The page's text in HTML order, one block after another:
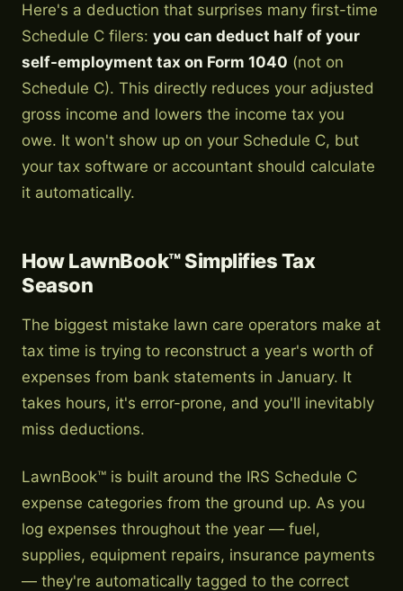
Here's a deduction that surprises many first-time
Schedule C filers: you can deduct half of your
self-employment tax on Form 1040 (not on
Schedule C). This directly reduces your adjusted
gross income and lowers the income tax you
owe. It won't show up on your Schedule C, but
your tax software or accountant should calculate
it automatically.
How LawnBook™ Simplifies Tax
Season
The biggest mistake lawn care operators make at
tax time is trying to reconstruct a year's worth of
expenses from bank statements in January. It
takes hours, it's error-prone, and you'll inevitably
miss deductions.
LawnBook™ is built around the IRS Schedule C
expense categories from the ground up. As you
log expenses throughout the year — fuel,
supplies, equipment repairs, insurance payments
— they're automatically tagged to the correct